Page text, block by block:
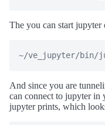
The you can start
~/ve_jupyter/bin/
And since you are
can connect to jupyter in
jupyter prints, which